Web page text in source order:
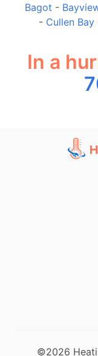
Bagot -
- Cullen Bay
In a
©2026